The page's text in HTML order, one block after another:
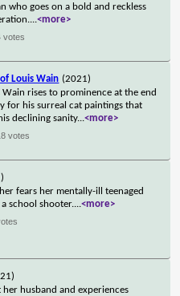
who goes on a bold and reckless
...<more>
votes
Louis Wain (2021)
Wain rises to prominence at the end
for his surreal cat paintings that
declining sanity...<more>
votes
fears her mentally-ill teenaged
school shooter....<more>
husband and experiences